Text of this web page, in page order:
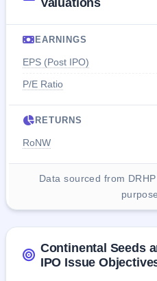
Valuations
EARNINGS
EPS (Post IPO)
P/E Ratio
RETURNS
RoNW
Data sourced from
Continental Seeds
IPO Issue